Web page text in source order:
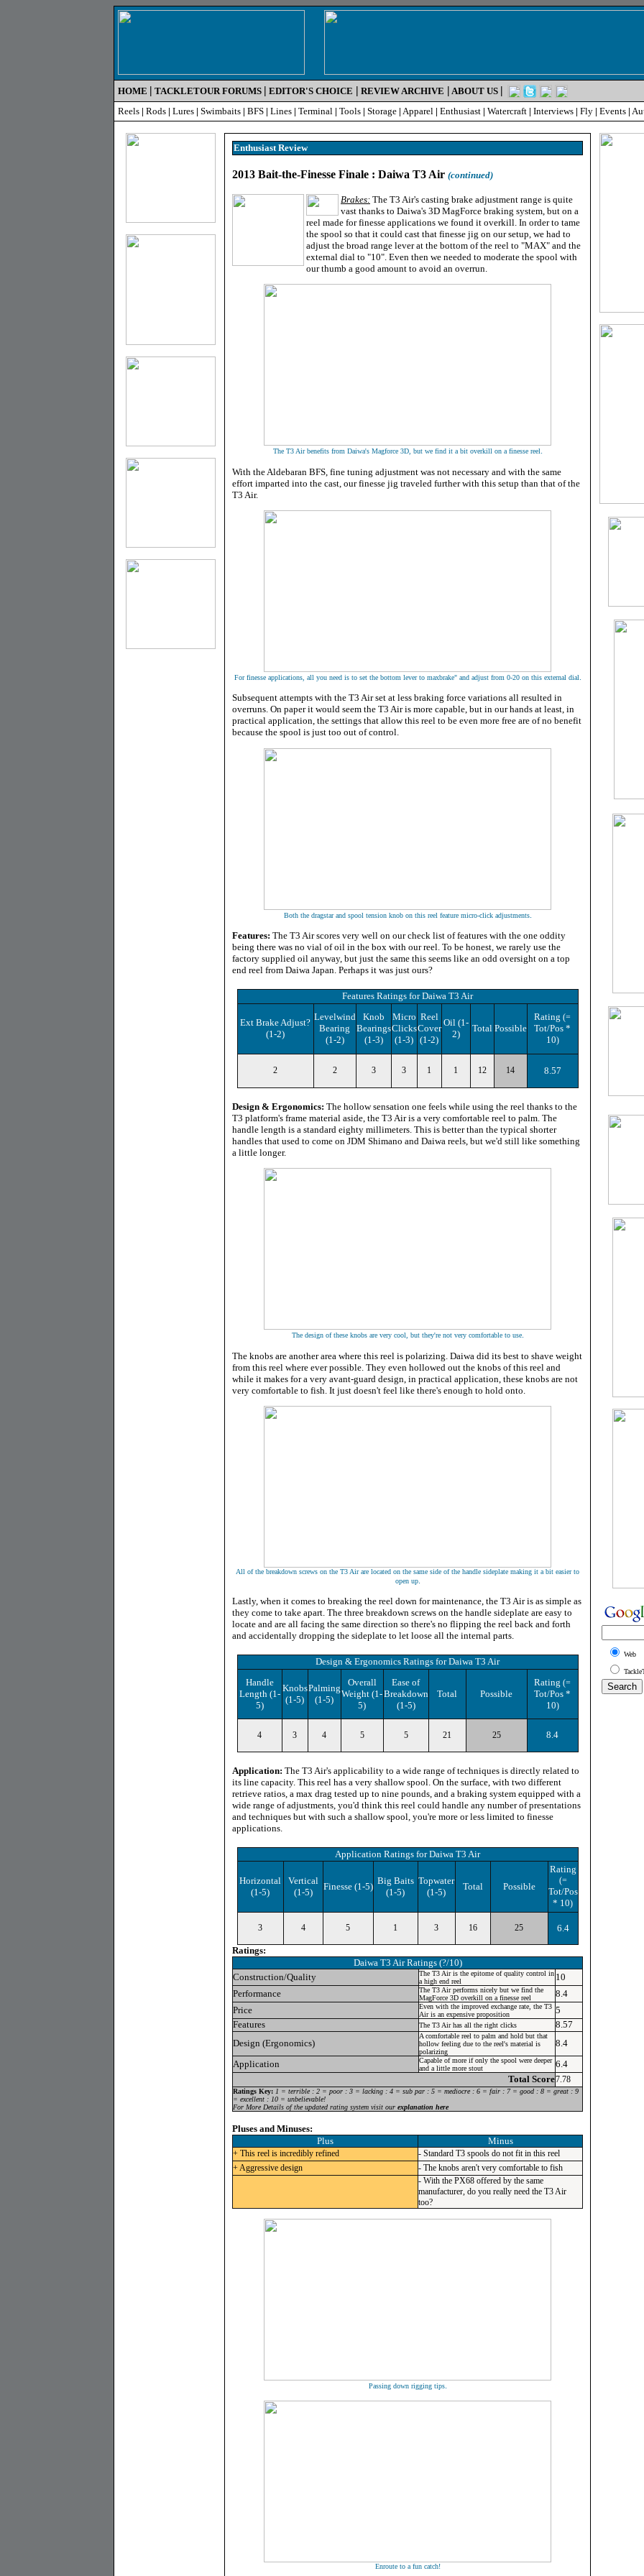
HOME | TACKLETOUR FORUMS | EDITOR'S CHOICE | REVIEW ARCHIVE | ABOUT US |
Reels | Rods | Lures | Swimbaits | BFS | Lines | Terminal | Tools | Storage | Apparel | Enthusiast | Watercraft | Interviews | Fly | Events |
Enthusiast Review
2013 Bait-the-Finesse Finale : Daiwa T3 Air (continued)
Brakes: The T3 Air's casting brake adjustment range is quite
vast thanks to Daiwa's 3D MagForce braking system, but on a
reel made for finesse applications we found it overkill. In order to tame
the spool so that it could cast that finesse jig on our setup, we had to
adjust the broad range lever at the bottom of the reel to "MAX" and the
external dial to "10". Even then we needed to moderate the spool with
our thumb a good amount to avoid an overrun.
The T3 Air benefits from Daiwa's Magforce 3D, but we find it a bit overkill on a finesse reel.
With the Aldebaran BFS, fine tuning adjustment was not necessary and with the same
effort imparted into the cast, our finesse jig traveled further with this setup than that of the
T3 Air.
For finesse applications, all you need is to set the bottom lever to maxbrake" and adjust from 0-20 on this external dial.
Subsequent attempts with the T3 Air set at less braking force variations all resulted in
overruns. On paper it would seem the T3 Air is more capable, but in our hands at least, in
practical application, the settings that allow this reel to be even more free are of no benefit
because the spool is just too out of control.
Both the dragstar and spool tension knob on this reel feature micro-click adjustments.
Features: The T3 Air scores very well on our check list of features with the one oddity
being there was no vial of oil in the box with our reel. To be honest, we rarely use the
factory supplied oil anyway, but just the same this seems like an odd oversight on a top
end reel from Daiwa Japan. Perhaps it was just ours?
Features Ratings forDaiwa T3 Air
Ext Brake Adjust?
(1-2)
Levelwind
Bearing
(1-2)
Knob
Bearings
(1-3)
Micro
Clicks
(1-3)
Reel
Cover
(1-2)
Oil (1-
2)
Total Possible
Rating (=
Tot/Pos *
10)
2 2 3 3 1 1 12 14 8.57
Design & Ergonomics: The hollow sensation one feels while using the reel thanks to the
T3 platform's frame material aside, the T3 Air is a very comfortable reel to palm. The
handle length is a standard eighty millimeters. This is better than the typical shorter
handles that used to come on JDM Shimano and Daiwa reels, but we'd still like something
a little longer.
The design of these knobs are very cool, but they're not very comfortable to use.
The knobs are another area where this reel is polarizing. Daiwa did its best to shave weight
from this reel where ever possible. They even hollowed out the knobs of this reel and
while it makes for a very avant-guard design, in practical application, these knobs are not
very comfortable to fish. It just doesn't feel like there's enough to hold onto.
All of the breakdown screws on the T3 Air are located on the same side of the handle sideplate making it a bit easier to
open up.
Lastly, when it comes to breaking the reel down for maintenance, the T3 Air is as simple as
they come to take apart. The three breakdown screws on the handle sideplate are easy to
locate and are all facing the same direction so there's no flipping the reel back and forth
and accidentally dropping the sideplate to let loose all the internal parts.
Design & Ergonomics Ratings forDaiwa T3 Air
Handle
Length (1-
5)
Knobs
(1-5)
Palming
(1-5)
Overall
Weight (1-
5)
Ease of
Breakdown
(1-5)
Total Possible
Rating (=
Tot/Pos *
10)
4 3 4 5 5 21 25 8.4
Application: The T3 Air's applicability to a wide range of techniques is directly related to
its line capacity. This reel has a very shallow spool. On the surface, with two different
retrieve ratios, a max drag tested up to nine pounds, and a braking system equipped with a
wide range of adjustments, you'd think this reel could handle any number of presentations
and techniques but with such a shallow spool, you're more or less limited to finesse
applications.
Application Ratings forDaiwa T3 Air
Horizontal
(1-5)
Vertical
(1-5)
Finesse (1-5)
Big Baits
(1-5)
Topwater
(1-5)
Total Possible
Rating
(=
Tot/Pos
* 10)
3 4 5 1 3 16 25 6.4
Ratings:
Daiwa T3 AirRatings (?/10)
Construction/Quality
The T3 Air is the epitome of quality control in
a high end reel
10
Performance
The T3 Air performs nicely but we find the
MagForce 3D overkill on a finesse reel
8.4
Price
Even with the improved exchange rate, the T3
Air is an expensive proposition
5
Features
The T3 Air has all the right clicks
8.57
Design (Ergonomics)
A comfortable reel to palm and hold but that
hollow feeling due to the reel's material is
polarizing
8.4
Application
Capable of more if only the spool were deeper
and a little more stout
6.4
Total Score7.78
Ratings Key: 1 = terrible : 2 = poor : 3 = lacking : 4 = sub par : 5 = mediocre : 6 = fair : 7 = good : 8 = great : 9
= excellent : 10 = unbelievable!
For More Details of the updated rating system visit our explanation here
Pluses and Minuses:
Plus
Minus
+ This reel is incredibly refined
- Standard T3 spools do not fit in this reel
+ Aggressive design
- The knobs aren't very comfortable to fish
- With the PX68 offered by the same
manufacturer, do you really need the T3 Air
too?
Passing down rigging tips.
Enroute to a fun catch!
Web